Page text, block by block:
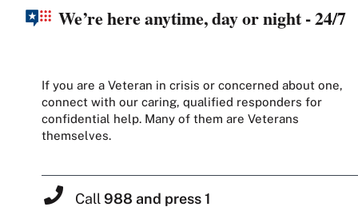
We’re here anytime, day or night - 24/7
If you are a Veteran in crisis or concerned about one,
connect with our caring, qualified responders for
confidential help. Many of them are Veterans
themselves.
Call 988 and press 1